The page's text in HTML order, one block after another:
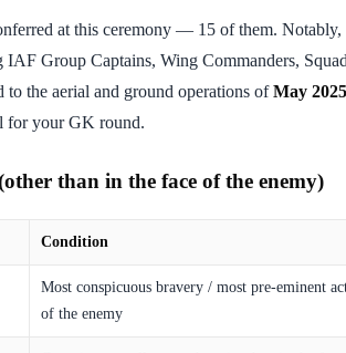
at this ceremony — 15 of them. Notably,
IAF Group Captains, Wing Commanders,
the aerial and ground operations ofMay
for your GK round.
than in the face of the enemy)
Condition
Most conspicuous bravery / most pre-eminent
of the enemy